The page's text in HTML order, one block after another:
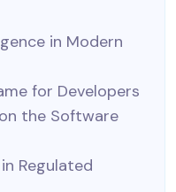
in Modern
for Developers
the Software
Regulated